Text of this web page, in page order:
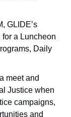
GLIDE’s
a Luncheon
Daily
meet and
Justice when
campaigns,
and